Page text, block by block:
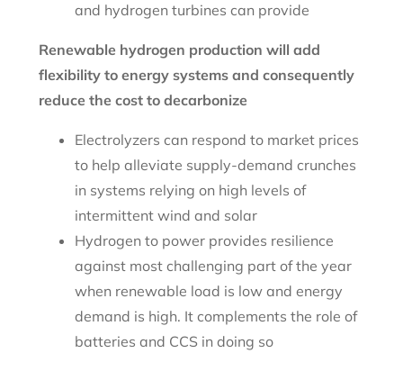
and hydrogen turbines can provide
Renewable hydrogen production will add
flexibility to energy systems and consequently
reduce the cost to decarbonize
Electrolyzers can respond to market prices
to help alleviate supply-demand crunches
in systems relying on high levels of
intermittent wind and solar
Hydrogen to power provides resilience
against most challenging part of the year
when renewable load is low and energy
demand is high. It complements the role of
batteries and CCS in doing so